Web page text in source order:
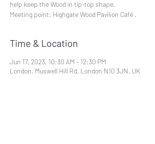
help keep the Wood in tip-top shape.
Meeting point: Highgate Wood Pavilion Café .
Time & Location
Jun 17, 2023, 10:30 AM – 12:30 PM
London, Muswell Hill Rd, London N10 3JN, UK